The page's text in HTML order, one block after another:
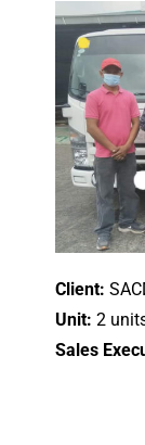
Client:
Unit: 2
Sales